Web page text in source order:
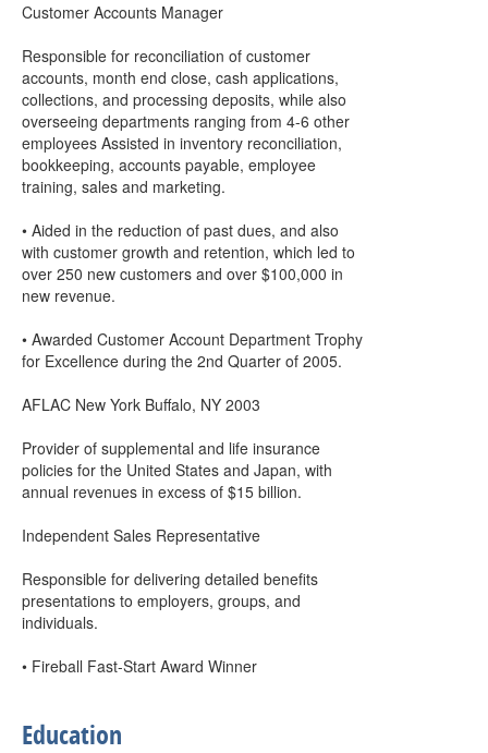
Customer Accounts Manager
Responsible for reconciliation of customer
accounts, month end close, cash applications,
collections, and processing deposits, while also
overseeing departments ranging from 4-6 other
employees Assisted in inventory reconciliation,
bookkeeping, accounts payable, employee
training, sales and marketing.
• Aided in the reduction of past dues, and also
with customer growth and retention, which led to
over 250 new customers and over $100,000 in
new revenue.
• Awarded Customer Account Department Trophy
for Excellence during the 2nd Quarter of 2005.
AFLAC New York Buffalo, NY 2003
Provider of supplemental and life insurance
policies for the United States and Japan, with
annual revenues in excess of $15 billion.
Independent Sales Representative
Responsible for delivering detailed benefits
presentations to employers, groups, and
individuals.
• Fireball Fast-Start Award Winner
Education